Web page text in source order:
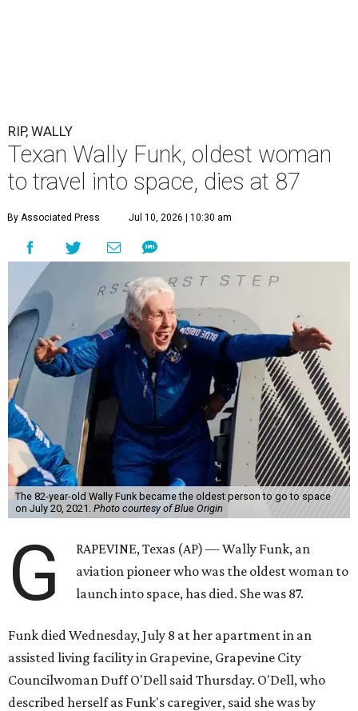
RIP, WALLY
Texan Wally Funk, oldest woman
to travel into space, dies at 87
By Associated Press Jul 10, 2026 | 10:30 am
The 82-year-old Wally Funk became the oldest person to go to space
on July 20, 2021. Photo courtesy of Blue Origin
G
RAPEVINE, Texas (AP) — Wally Funk, an
aviation pioneer who was the oldest woman to
launch into space, has died. She was 87.
Funk died Wednesday, July 8 at her apartment in an
assisted living facility in Grapevine, Grapevine City
Councilwoman Duff O'Dell said Thursday. O'Dell, who
described herself as Funk's caregiver, said she was by